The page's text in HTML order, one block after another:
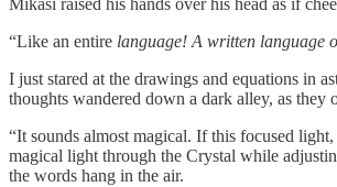
Mikasi raised his hands over his head as if
“Like an entire language! A written language
I just stared at the drawings and equations in
thoughts wandered down a dark alley, as they
“It sounds almost magical. If this focused light,
magical light through the Crystal while
the words hang in the air.